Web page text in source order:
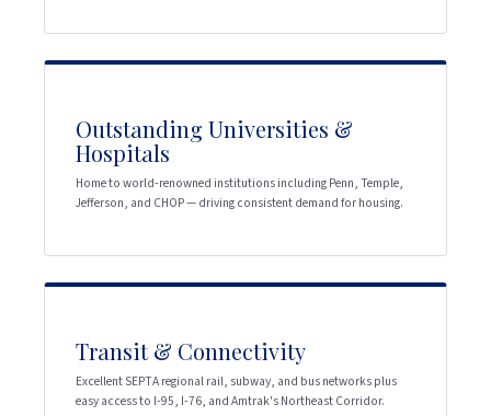
Outstanding Universities &
Hospitals
Home to world-renowned institutions including Penn, Temple,
Jefferson, and CHOP — driving consistent demand for housing.
Transit & Connectivity
Excellent SEPTA regional rail, subway, and bus networks plus
easy access to I-95, I-76, and Amtrak's Northeast Corridor.